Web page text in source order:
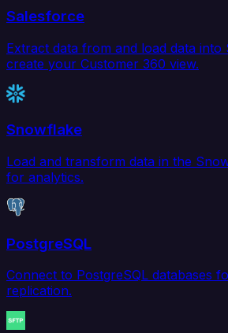
Salesforce
Extract data from and load data into
create your Customer 360 view.
Snowflake
Load and transform data in the
for analytics.
PostgreSQL
Connect to PostgreSQL databases
replication.